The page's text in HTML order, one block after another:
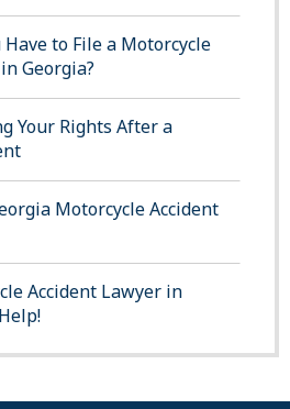
Have to File a Motorcycle
Georgia?
Your Rights After a
Motorcycle Accident
Accident Lawyer in